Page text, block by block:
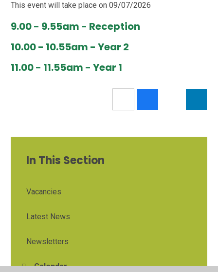
This event will take place on 09/07/2026
9.00 - 9.55am - Reception
10.00 - 10.55am - Year 2
11.00 - 11.55am - Year 1
In This Section
Vacancies
Latest News
Newsletters
Calendar